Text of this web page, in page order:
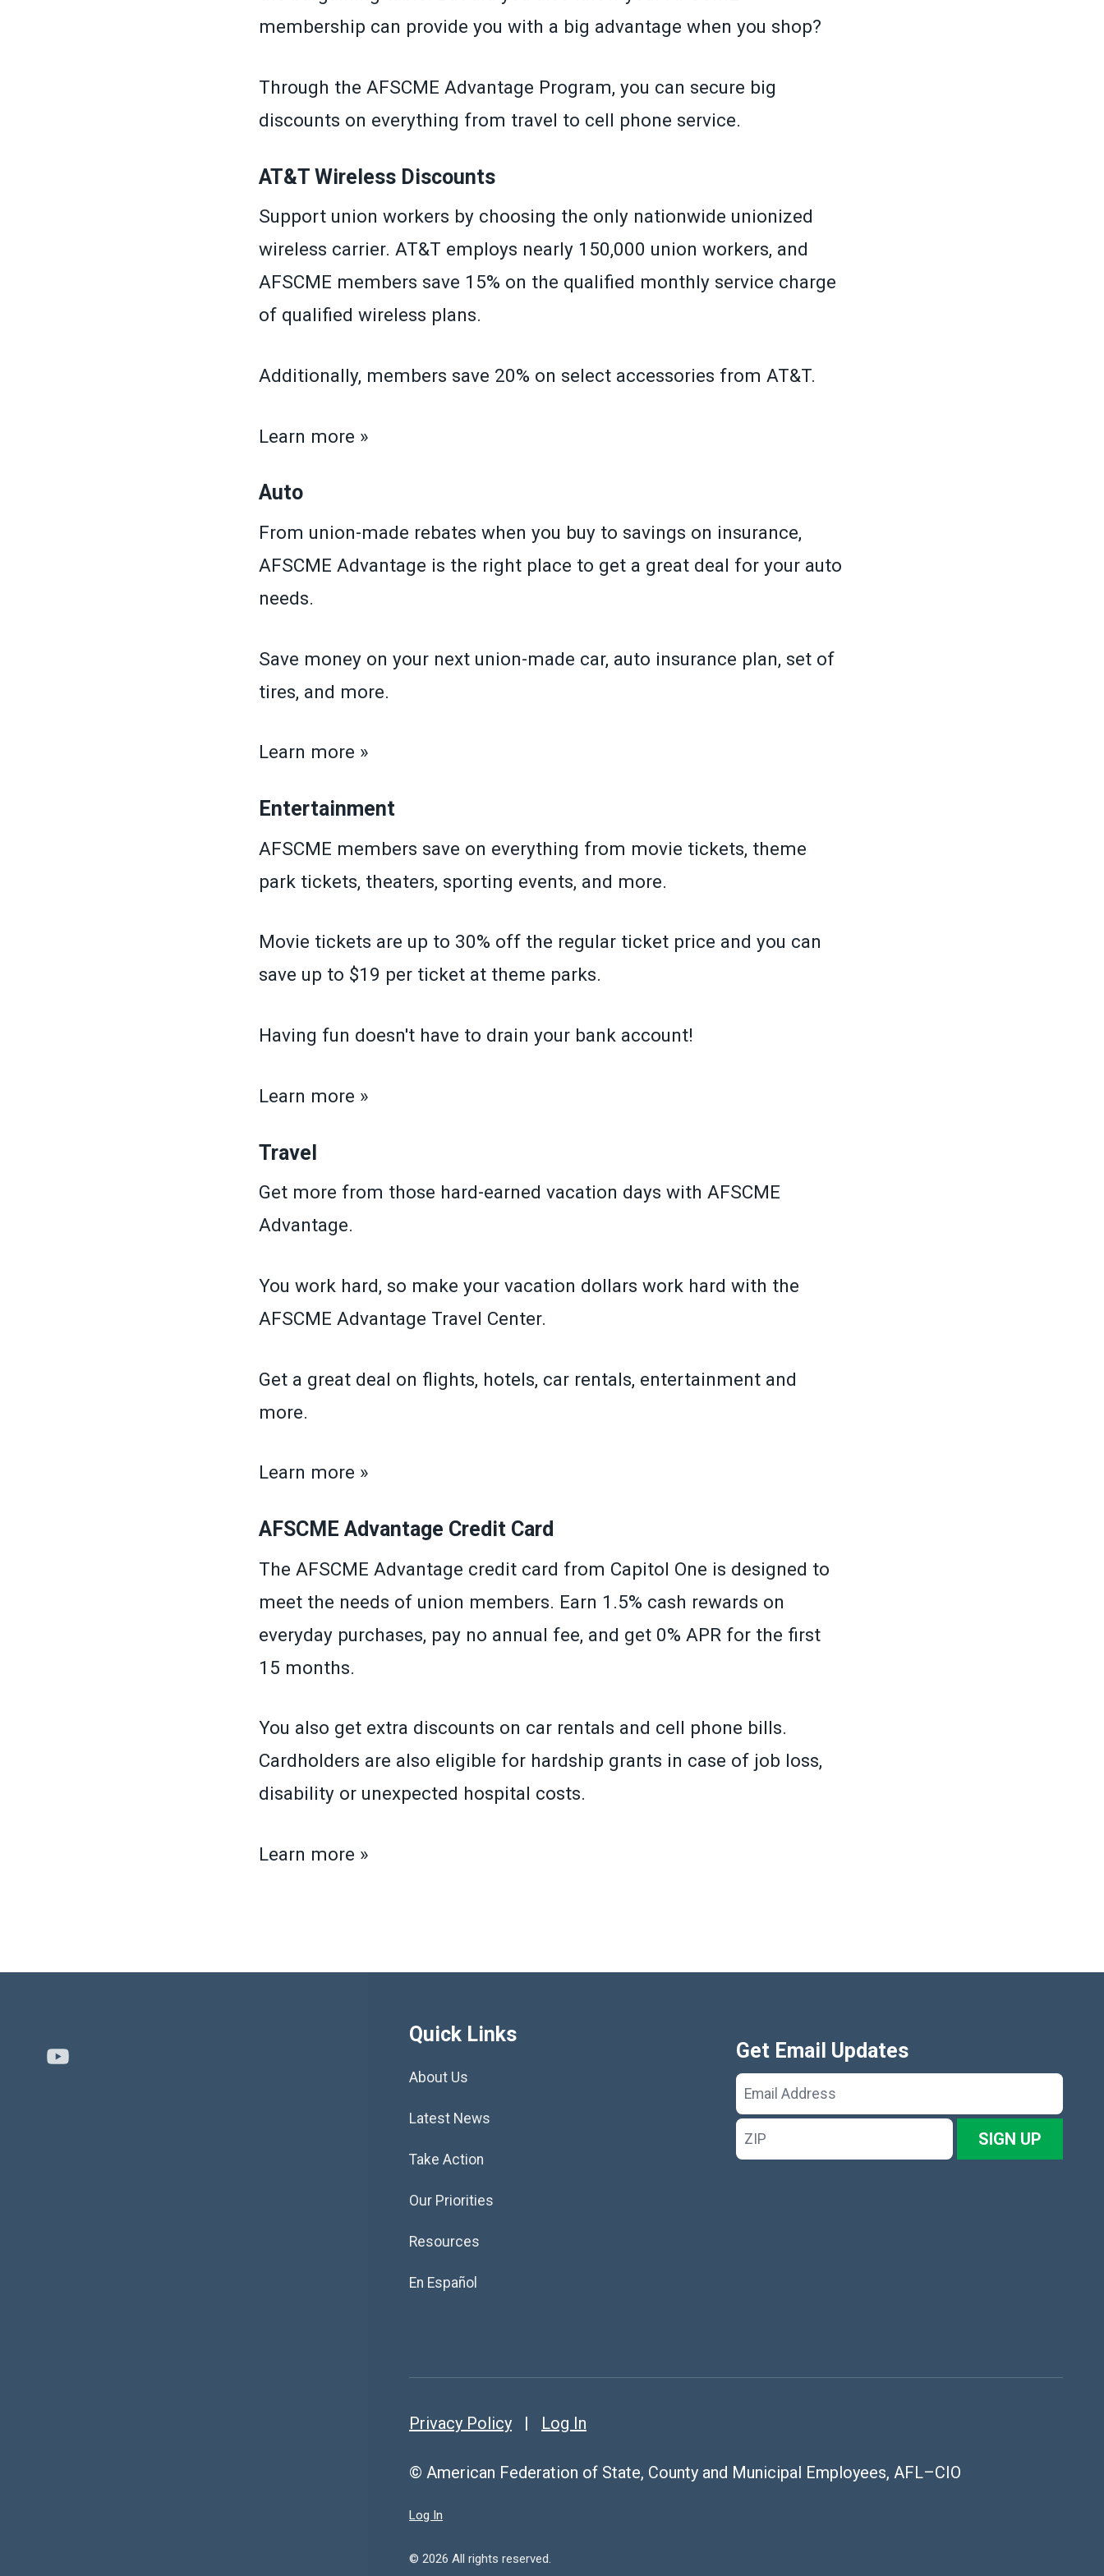
membership can provide you with a big advantage when you shop?
Through the AFSCME Advantage Program, you can secure big
discounts on everything from travel to cell phone service.
AT&T Wireless Discounts
Support union workers by choosing the only nationwide unionized
wireless carrier. AT&T employs nearly 150,000 union workers, and
AFSCME members save 15% on the qualified monthly service charge
of qualified wireless plans.
Additionally, members save 20% on select accessories from AT&T.
Learn more »
Auto
From union-made rebates when you buy to savings on insurance,
AFSCME Advantage is the right place to get a great deal for your auto
needs.
Save money on your next union-made car, auto insurance plan, set of
tires, and more.
Learn more »
Entertainment
AFSCME members save on everything from movie tickets, theme
park tickets, theaters, sporting events, and more.
Movie tickets are up to 30% off the regular ticket price and you can
save up to $19 per ticket at theme parks.
Having fun doesn't have to drain your bank account!
Learn more »
Travel
Get more from those hard-earned vacation days with AFSCME
Advantage.
You work hard, so make your vacation dollars work hard with the
AFSCME Advantage Travel Center.
Get a great deal on flights, hotels, car rentals, entertainment and
more.
Learn more »
AFSCME Advantage Credit Card
The AFSCME Advantage credit card from Capitol One is designed to
meet the needs of union members. Earn 1.5% cash rewards on
everyday purchases, pay no annual fee, and get 0% APR for the first
15 months.
You also get extra discounts on car rentals and cell phone bills.
Cardholders are also eligible for hardship grants in case of job loss,
disability or unexpected hospital costs.
Learn more »
Quick Links
About Us
Latest News
Take Action
Our Priorities
Resources
En Español
Get Email Updates
Email
Address
ZIP
SIGN UP
Privacy Policy | Log In
© American Federation of State, County and Municipal Employees, AFL–CIO
Log In
© 2026 All rights reserved.